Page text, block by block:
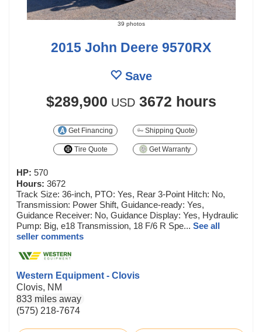
39 photos
2015 John Deere 9570RX
Save
$289,900 USD 3672 hours
Get Financing Shipping Quote
Tire Quote Get Warranty
HP: 570
Hours: 3672
Track Size: 36-inch, PTO: Yes, Rear 3-Point Hitch: No,
Transmission: Power Shift, Guidance-ready: Yes,
Guidance Receiver: No, Guidance Display: Yes, Hydraulic
Pump: Big, e18 Transmission, 18 F/6 R Spe... See all
seller comments
Western Equipment - Clovis
Clovis, NM
833 miles away
(575) 218-7674